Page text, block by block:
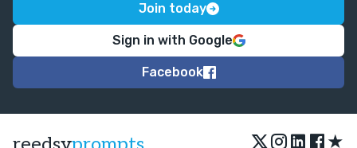
Join today
Sign in with Google
Facebook
★